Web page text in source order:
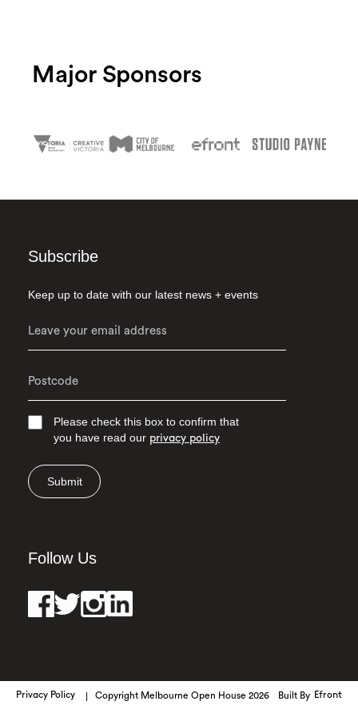
Major Sponsors
Subscribe
Keep up to date with our latest news + events
Please check this box to confirm that
you have read our privacy policy
Submit
Follow Us
Privacy Policy Copyright Melbourne Open House 2026 Built By Efront